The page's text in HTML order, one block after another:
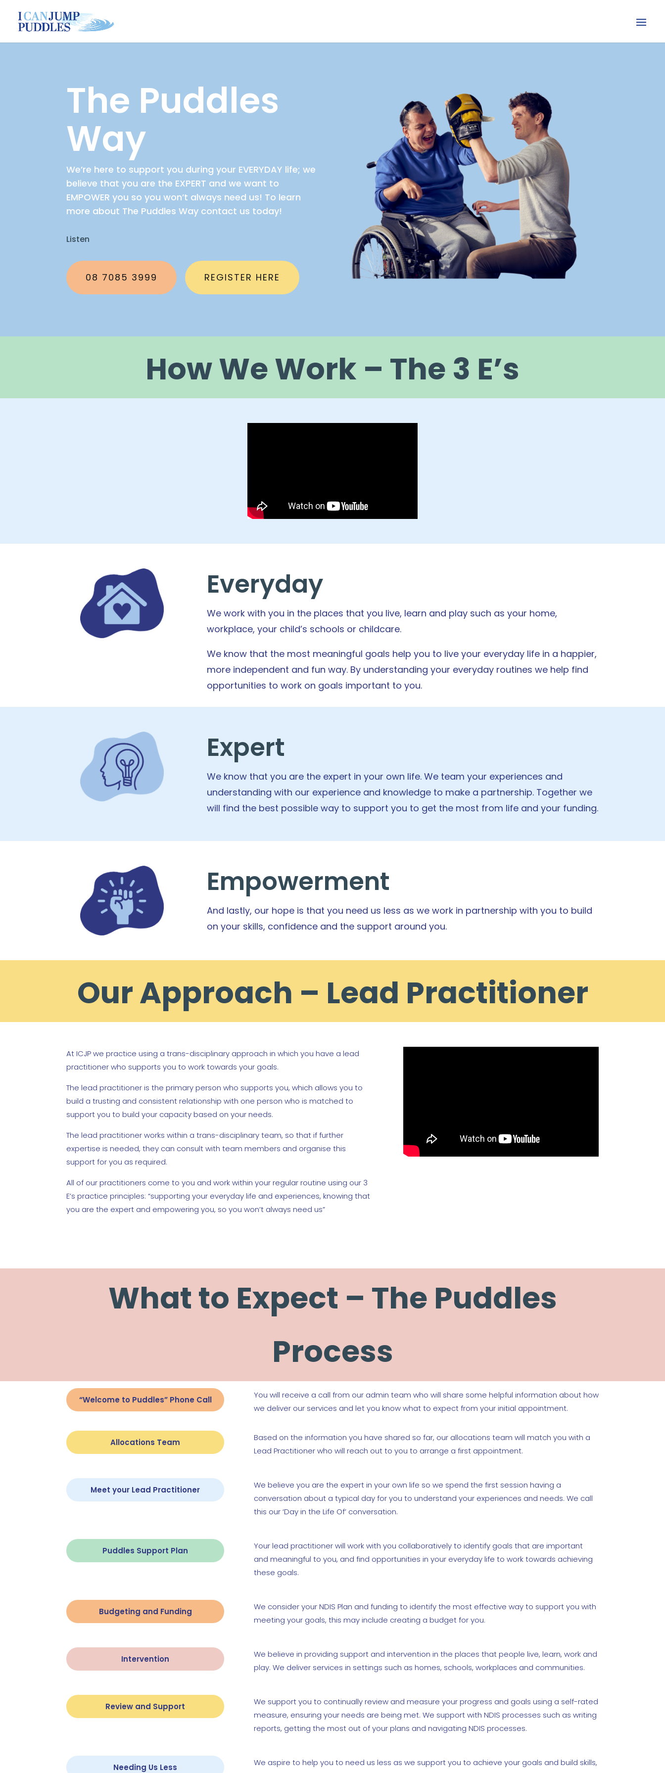
The Puddles
Way
We’re here to support you during your EVERYDAY life; we
believe that you are the EXPERT and we want to
EMPOWER you so you won’t always need us! To learn
more about The Puddles Way contact us today!
Listen
08 7085 3999 REGISTER HERE
How We Work – The 3 E’s
Everyday
We work with you in the places that you live, learn and play such as your home,
workplace, your child’s schools or childcare.
We know that the most meaningful goals help you to live your everyday life in a happier,
more independent and fun way. By understanding your everyday routines we help find
opportunities to work on goals important to you.
Expert
We know that you are the expert in your own life. We team your experiences and
understanding with our experience and knowledge to make a partnership. Together we
will find the best possible way to support you to get the most from life and your funding.
Empowerment
And lastly, our hope is that you need us less as we work in partnership with you to build
on your skills, confidence and the support around you.
Our Approach – Lead Practitioner
At ICJP we practice using a trans-disciplinary approach in which you have a lead
practitioner who supports you to work towards your goals.
The lead practitioner is the primary person who supports you, which allows you to
build a trusting and consistent relationship with one person who is matched to
support you to build your capacity based on your needs.
The lead practitioner works within a trans-disciplinary team, so that if further
expertise is needed, they can consult with team members and organise this
support for you as required.
All of our practitioners come to you and work within your regular routine using our 3
E’s practice principles: “supporting your everyday life and experiences, knowing that
you are the expert and empowering you, so you won’t always need us”
What to Expect – The Puddles
Process
“Welcome to Puddles” Phone Call
You will receive a call from our admin team who will share some helpful information about how
we deliver our services and let you know what to expect from your initial appointment.
Allocations Team
Based on the information you have shared so far, our allocations team will match you with a
Lead Practitioner who will reach out to you to arrange a first appointment.
Meet your Lead Practitioner
We believe you are the expert in your own life so we spend the first session having a
conversation about a typical day for you to understand your experiences and needs. We call
this our ‘Day in the Life Of’ conversation.
Puddles Support Plan
Your lead practitioner will work with you collaboratively to identify goals that are important
and meaningful to you, and find opportunities in your everyday life to work towards achieving
these goals.
Budgeting and Funding
We consider your NDIS Plan and funding to identify the most effective way to support you with
meeting your goals, this may include creating a budget for you.
Intervention
We believe in providing support and intervention in the places that people live, learn, work and
play. We deliver services in settings such as homes, schools, workplaces and communities.
Review and Support
We support you to continually review and measure your progress and goals using a self-rated
measure, ensuring your needs are being met. We support with NDIS processes such as writing
reports, getting the most out of your plans and navigating NDIS processes.
Needing Us Less
We aspire to help you to need us less as we support you to achieve your goals and build skills,